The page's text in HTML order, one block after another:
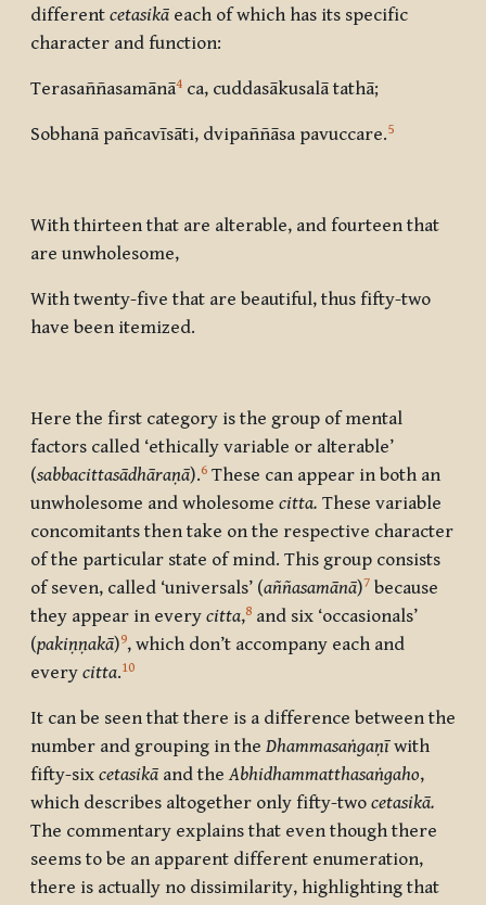
different cetasikā each of which has its specific
character and function:
Terasaññasamānā4 ca, cuddasākusalā tathā;
Sobhanā pañcavīsāti, dvipaññāsa pavuccare.5
With thirteen that are alterable, and fourteen that
are unwholesome,
With twenty-five that are beautiful, thus fifty-two
have been itemized.
Here the first category is the group of mental
factors called ‘ethically variable or alterable’
(sabbacittasādhāraṇā).6 These can appear in both an
unwholesome and wholesome citta. These variable
concomitants then take on the respective character
of the particular state of mind. This group consists
of seven, called ‘universals’ (aññasamānā)7 because
they appear in every citta,8 and six ‘occasionals’
(pakiṇṇakā)9, which don’t accompany each and
every citta.10
It can be seen that there is a difference between the
number and grouping in the Dhammasaṅgaṇīwith
fifty-six cetasikā and theAbhidhammatthasaṅgaho,
which describes altogether only fifty-two cetasikā.
The commentary explains that even though there
seems to be an apparent different enumeration,
there is actually no dissimilarity, highlighting that